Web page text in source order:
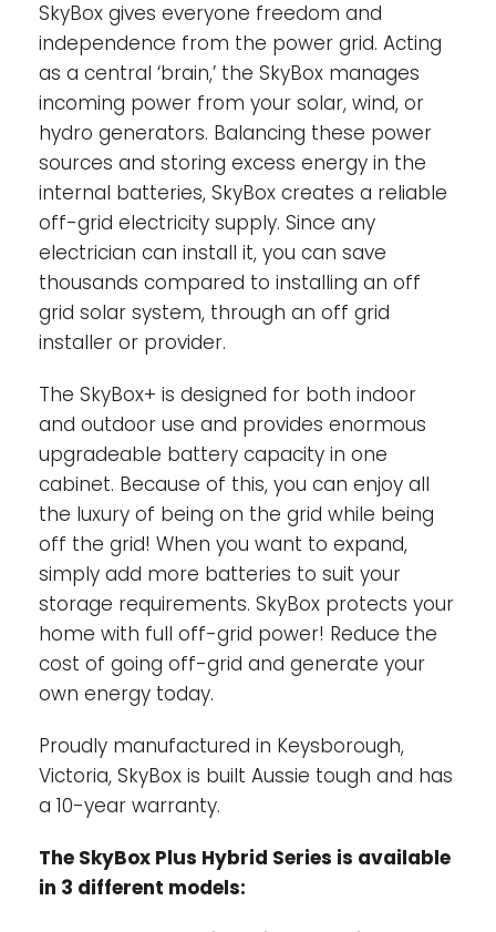
installation.
SkyBox gives everyone freedom and
independence from the power grid. Acting
as a central ‘brain,’ the SkyBox manages
incoming power from your solar, wind, or
hydro generators. Balancing these power
sources and storing excess energy in the
internal batteries, SkyBox creates a reliable
off-grid electricity supply. Since any
electrician can install it, you can save
thousands compared to installing an off
grid solar system, through an off grid
installer or provider.
The SkyBox+ is designed for both indoor
and outdoor use and provides enormous
upgradeable battery capacity in one
cabinet. Because of this, you can enjoy all
the luxury of being on the grid while being
off the grid! When you want to expand,
simply add more batteries to suit your
storage requirements. SkyBox protects your
home with full off-grid power! Reduce the
cost of going off-grid and generate your
own energy today.
Proudly manufactured in Keysborough,
Victoria, SkyBox is built Aussie tough and has
a 10-year warranty.
The SkyBox Plus Hybrid Series is available
in 3 different models: